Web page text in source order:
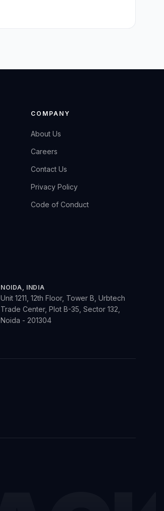
COMPANY
About Us
Careers
Contact Us
Privacy Policy
Code of Conduct
NOIDA, INDIA
Unit 1211, 12th Floor, Tower B, Urbtech
Trade Center, Plot B-35, Sector 132,
Noida - 201304